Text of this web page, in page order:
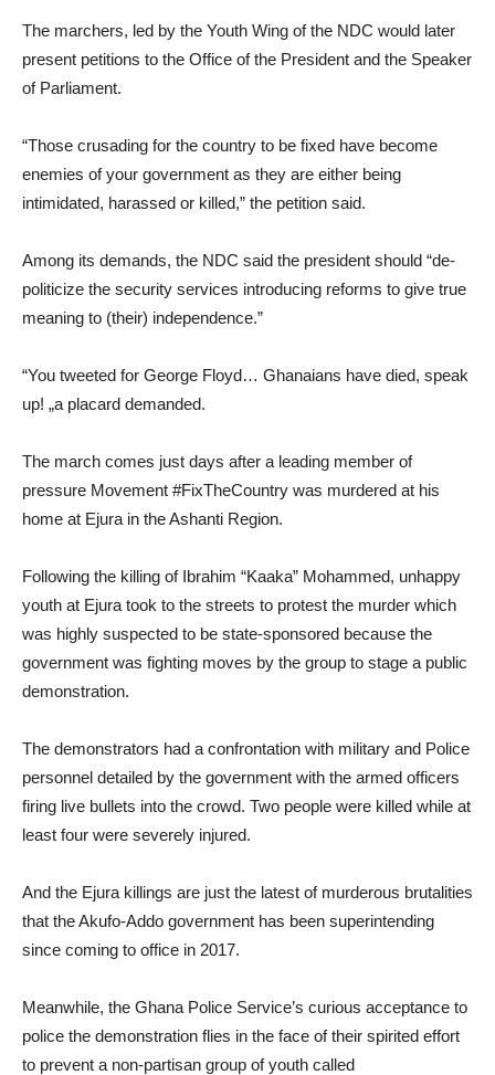
The marchers, led by the Youth Wing of the NDC would later
present petitions to the Office of the President and the Speaker
of Parliament.
“Those crusading for the country to be fixed have become
enemies of your government as they are either being
intimidated, harassed or killed,” the petition said.
Among its demands, the NDC said the president should “de-
politicize the security services introducing reforms to give true
meaning to (their) independence.”
“You tweeted for George Floyd… Ghanaians have died, speak
up! „a placard demanded.
The march comes just days after a leading member of
pressure Movement #FixTheCountry was murdered at his
home at Ejura in the Ashanti Region.
Following the killing of Ibrahim “Kaaka” Mohammed, unhappy
youth at Ejura took to the streets to protest the murder which
was highly suspected to be state-sponsored because the
government was fighting moves by the group to stage a public
demonstration.
The demonstrators had a confrontation with military and Police
personnel detailed by the government with the armed officers
firing live bullets into the crowd. Two people were killed while at
least four were severely injured.
And the Ejura killings are just the latest of murderous brutalities
that the Akufo-Addo government has been superintending
since coming to office in 2017.
Meanwhile, the Ghana Police Service’s curious acceptance to
police the demonstration flies in the face of their spirited effort
to prevent a non-partisan group of youth called